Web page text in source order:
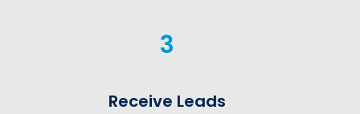
3
Receive Leads